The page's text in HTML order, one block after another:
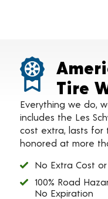
Tire
Everything we do,
includes the Les
cost extra, lasts for
honored at more
No Extra Cost
100% Road
No Expiration